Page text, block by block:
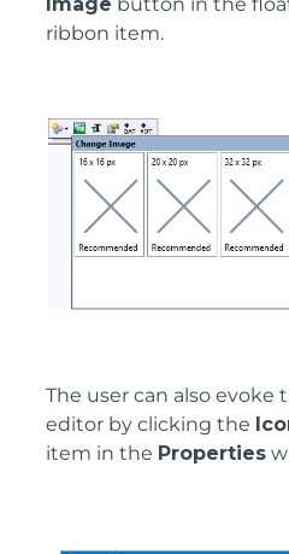
ribbon item.
The user can also evoke
editor by clicking the
item in the Properties